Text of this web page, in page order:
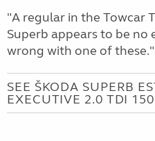
"A regular in the Towcar
Superb appears to be no
wrong with one of these."
SEE ŠKODA SUPERB
EXECUTIVE 2.0 TDI